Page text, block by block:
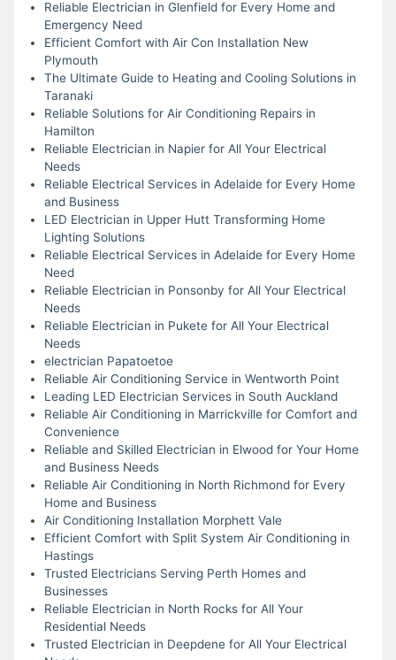
Reliable Electrician in Glenfield for Every Home and
Emergency Need
Efficient Comfort with Air Con Installation New
Plymouth
The Ultimate Guide to Heating and Cooling Solutions in
Taranaki
Reliable Solutions for Air Conditioning Repairs in
Hamilton
Reliable Electrician in Napier for All Your Electrical
Needs
Reliable Electrical Services in Adelaide for Every Home
and Business
LED Electrician in Upper Hutt Transforming Home
Lighting Solutions
Reliable Electrical Services in Adelaide for Every Home
Need
Reliable Electrician in Ponsonby for All Your Electrical
Needs
Reliable Electrician in Pukete for All Your Electrical
Needs
electrician Papatoetoe
Reliable Air Conditioning Service in Wentworth Point
Leading LED Electrician Services in South Auckland
Reliable Air Conditioning in Marrickville for Comfort and
Convenience
Reliable and Skilled Electrician in Elwood for Your Home
and Business Needs
Reliable Air Conditioning in North Richmond for Every
Home and Business
Air Conditioning Installation Morphett Vale
Efficient Comfort with Split System Air Conditioning in
Hastings
Trusted Electricians Serving Perth Homes and
Businesses
Reliable Electrician in North Rocks for All Your
Residential Needs
Trusted Electrician in Deepdene for All Your Electrical